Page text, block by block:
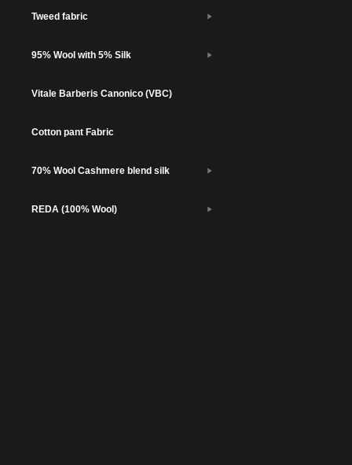
Tweed fabric
95% Wool with 5% Silk
Vitale Barberis Canonico (VBC)
Cotton pant Fabric
70% Wool Cashmere blend silk
REDA (100% Wool)